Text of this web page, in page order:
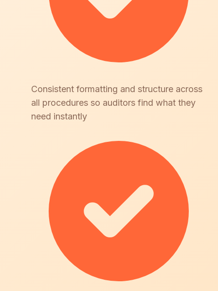
Consistent formatting and structure across
all procedures so auditors find what they
need instantly